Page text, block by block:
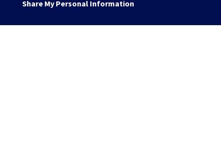
Share My Personal Information